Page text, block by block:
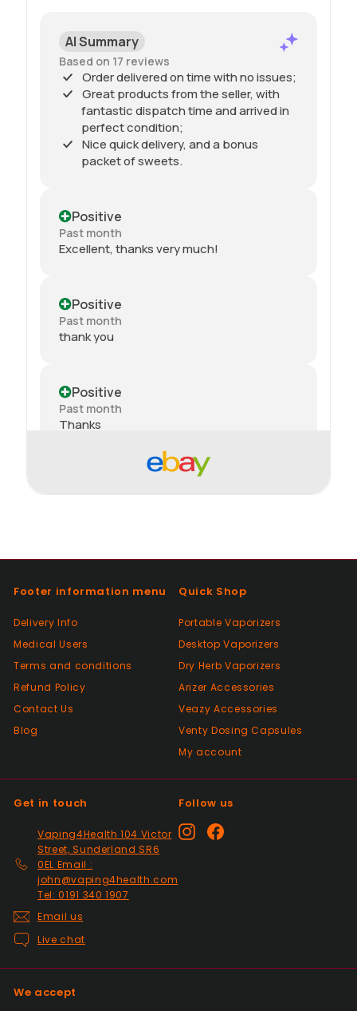
AI Summary
Based on 17 reviews
Order delivered on time with no issues;
Great products from the seller, with
fantastic dispatch time and arrived in
perfect condition;
Nice quick delivery, and a bonus
packet of sweets.
Positive
Past month
Excellent, thanks very much!
Positive
Past month
thank you
Positive
Past month
Thanks
Past month
Good😊
Past month
Top Seller ⭐️⭐️⭐️⭐️⭐️
V good
Positive
Past month
So much easier on the draw. Excellent
addition. Quick delivery and will use again.
Thank you
Past month
Received my 2nd order today and am
impressed yet again by the quality and
Footer information menu
Delivery Info
Medical Users
Terms and conditions
Refund Policy
Contact Us
Blog
Quick Shop
Portable Vaporizers
Desktop Vaporizers
Dry Herb Vaporizers
Arizer Accessories
Veazy Accessories
Venty Dosing Capsules
My account
Get in touch
Vaping4Health 104 Victor
Street, Sunderland SR6
0EL Email :
john@vaping4health.com
Tel: 0191 340 1907
Email us
Live chat
Follow us
InstagramFacebook
We accept